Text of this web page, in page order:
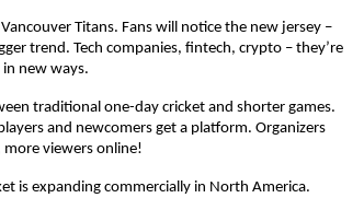
Titans. Fans will notice the new jersey –
trend. Tech companies, fintech, crypto – they’re
new ways.
traditional one-day cricket and shorter games.
and newcomers get a platform. Organizers
more viewers online!
is expanding commercially in North America.